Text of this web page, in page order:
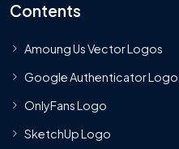
Contents
Amoung Us Vector Logos
Google Authenticator Logo
OnlyFans Logo
SketchUp Logo